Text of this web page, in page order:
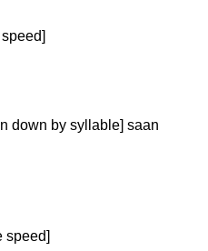
down by syllable] saan
speed]